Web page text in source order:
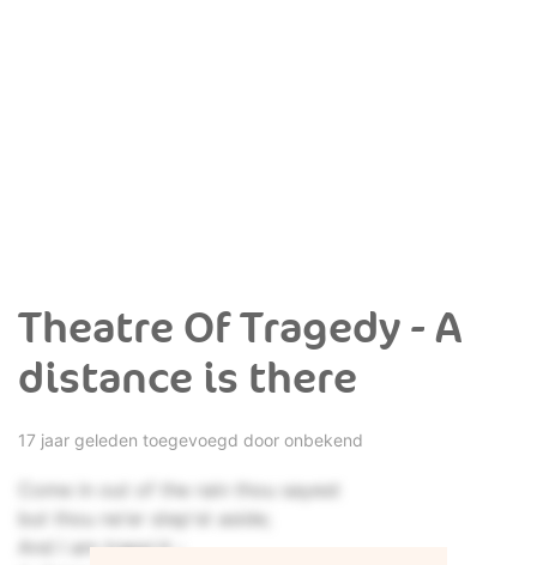
Theatre Of Tragedy - A
distance is there
17 jaar geleden toegevoegd door onbekend
Come in out of the rain thou sayest
but thou ne'er step'st aside;
And I am trapp'd -